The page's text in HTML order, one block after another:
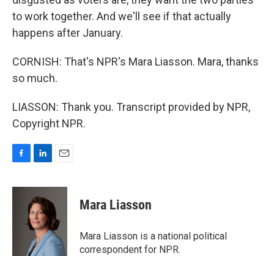
to work together. And we'll see if that actually
happens after January.
CORNISH: That's NPR's Mara Liasson. Mara, thanks
so much.
LIASSON: Thank you. Transcript provided by NPR,
Copyright NPR.
c
n
k
e
d
I
n
a
l
Mara Liasson
Mara Liasson is a national political
correspondent for NPR.